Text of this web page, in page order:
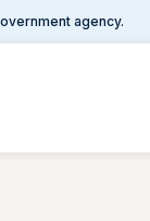
agency.